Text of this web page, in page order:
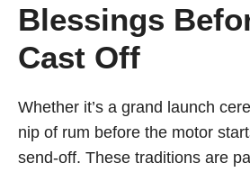
Blessings
Cast Off
Whether it’s a grand launch
nip of rum before the motor
send-off. These traditions are